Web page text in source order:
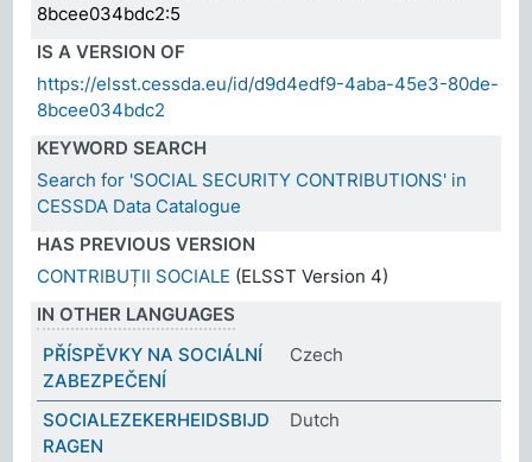
8bcee034bdc2:5
IS A VERSION OF
https://elsst.cessda.eu/id/d9d4edf9-4aba-45e3-80de-
8bcee034bdc2
KEYWORD SEARCH
Search for 'SOCIAL SECURITY CONTRIBUTIONS' in
CESSDA Data Catalogue
HAS PREVIOUS VERSION
CONTRIBUȚII SOCIALE (ELSST Version 4)
IN OTHER LANGUAGES
PŘÍSPĚVKY NA SOCIÁLNÍ
ZABEZPEČENÍ
Czech
SOCIALEZEKERHEIDSBIJD
RAGEN
Dutch